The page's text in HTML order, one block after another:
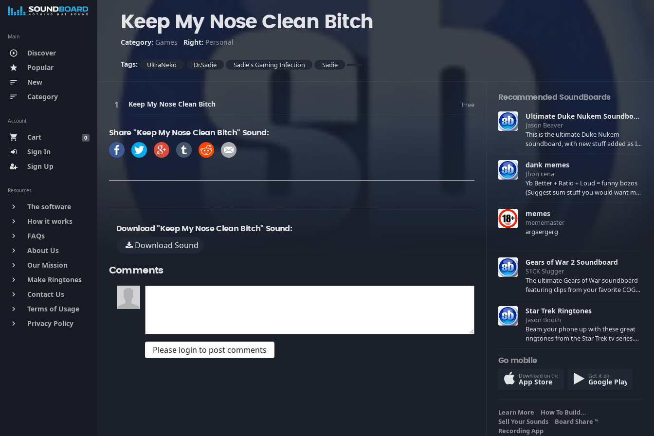
Main
play_circle_outline Discover
star Popular
sort New
sort Category
Account
0
shopping_cart
Cart
Sign In
Sign Up
Resources
keyboard_arrow_right The software
keyboard_arrow_right How it works
keyboard_arrow_right FAQs
keyboard_arrow_right About Us
keyboard_arrow_right Our Mission
keyboard_arrow_right Make Ringtones
keyboard_arrow_right Contact Us
keyboard_arrow_right Terms of Usage
keyboard_arrow_right Privacy Policy
Keep My Nose Clean Bitch
Category: Games Right: Personal
Tags: UltraNeko Dr.Sadie Sadie's Gaming Infection Sadie
Keep My Nose Clean Bitch Free
Share "Keep My Nose Clean Bitch" Sound:
Download "Keep My Nose Clean Bitch" Sound:
Download Sound
Comments
Please login to post comments
Recommended SoundBoards
Ultimate Duke Nukem Soundboard
Jason Beaver
This is the ultimate Duke Nukem
soundboard, with new stuff added as I
few extras! There have been new tracks
added. If you only see 41, clear your
browser cache!
dank memes
Jhon cena
Yb Better + Ratio + Loud = funny bozos
(Suggest sum stuff you would want me
memes
mememaster
argaergerg
Gears of War 2 Soundboard
S1CK Slugger
The ultimate Gears of War soundboard
featuring clips from your favorite COG
spoilers) XBL: Crimson Carmine
Star Trek Ringtones
Jason Booth
Beam your phone up with these great
ringtones from the Star Trek tv series.
computers and actors are here.
Go mobile
Download on the
App Store
Get it on
Google Play
Learn More
How To Build...
Sell Your Sounds
Board Share TM
Recording App